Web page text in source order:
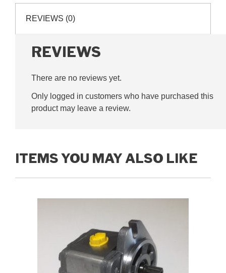
REVIEWS (0)
REVIEWS
There are no reviews yet.
Only logged in customers who have purchased this
product may leave a review.
ITEMS YOU MAY ALSO LIKE